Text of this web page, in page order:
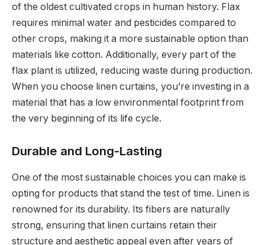
of the oldest cultivated crops in human history. Flax
requires minimal water and pesticides compared to
other crops, making it a more sustainable option than
materials like cotton. Additionally, every part of the
flax plant is utilized, reducing waste during production.
When you choose linen curtains, you’re investing in a
material that has a low environmental footprint from
the very beginning of its life cycle.
Durable and Long-Lasting
One of the most sustainable choices you can make is
opting for products that stand the test of time. Linen is
renowned for its durability. Its fibers are naturally
strong, ensuring that linen curtains retain their
structure and aesthetic appeal even after years of